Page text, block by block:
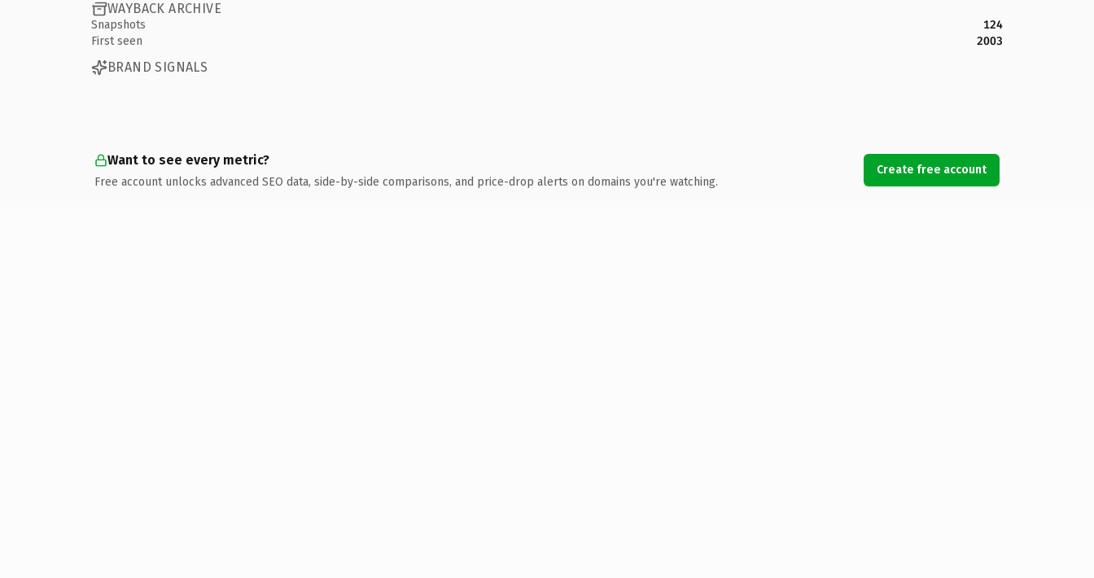
WAYBACK ARCHIVE
Snapshots
124
First seen
2003
BRAND SIGNALS
Want to see every metric?
Free account unlocks advanced SEO data, side-by-side comparisons, and price-drop alerts on domains you're watching.
Create free account